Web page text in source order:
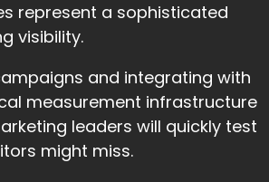
represent a sophisticated
visibility.
and integrating with
measurement infrastructure
leaders will quickly test
might miss.